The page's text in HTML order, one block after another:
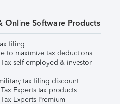
Online Software Products
filing
to maximize tax deductions
self-employed & investor
tax filing discount
Experts tax products
Experts Premium